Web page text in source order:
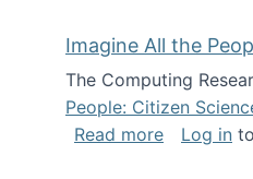
Imagine All the
The Computing
People: Citizen
Read moreabout
Log in